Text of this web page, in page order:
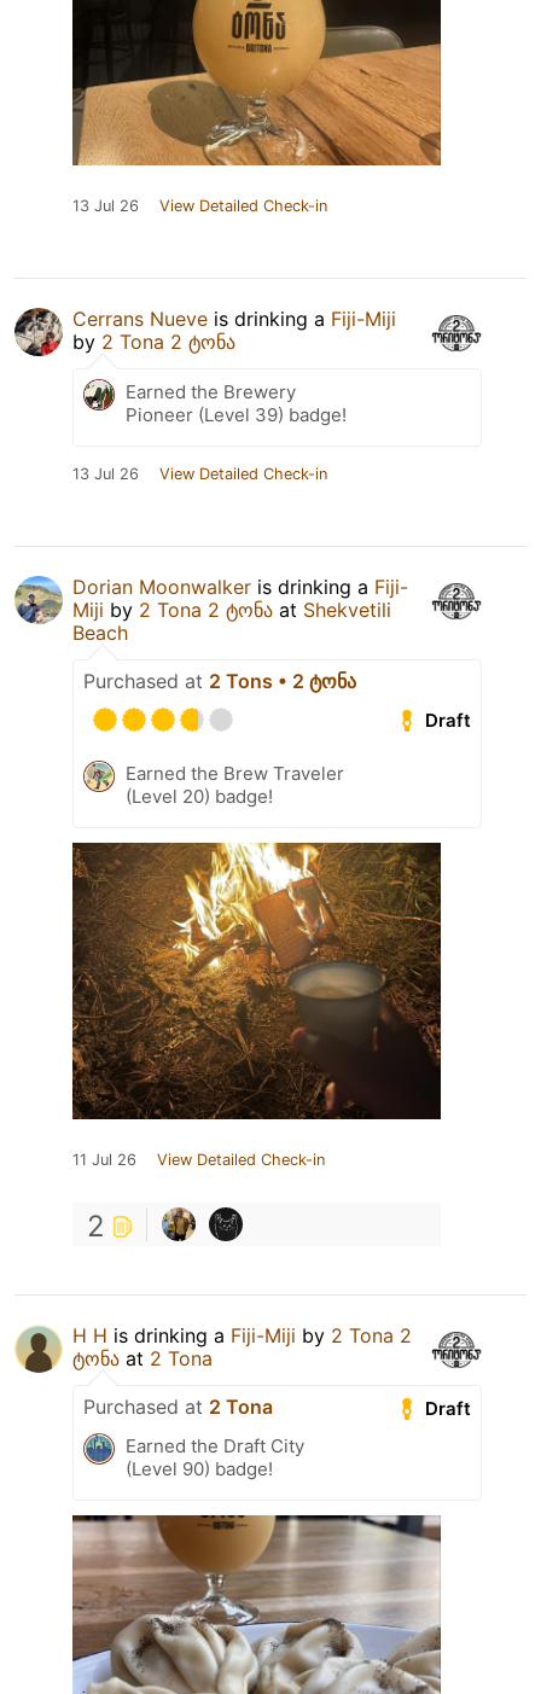
13 Jul 26 View Detailed Check-in
Cerrans Nueve is drinking a Fiji-Miji
by 2 Tona 2 ტონა
Earned the Brewery
Pioneer (Level 39) badge!
13 Jul 26 View Detailed Check-in
Dorian Moonwalker is drinking a Fiji-
Miji by 2 Tona 2 ტონა at Shekvetili
Beach
Purchased at 2 Tons • 2 ტონა
Draft
Earned the Brew Traveler
(Level 20) badge!
11 Jul 26 View Detailed Check-in
2
H H is drinking a Fiji-Miji by 2 Tona 2
ტონა at 2 Tona
Draft
Purchased at 2 Tona
Earned the Draft City
(Level 90) badge!